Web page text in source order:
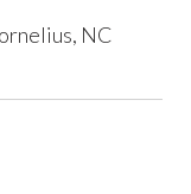
NC